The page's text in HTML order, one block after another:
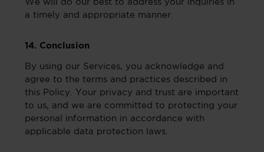
We will do our best to address your inquiries in
a timely and appropriate manner.
14. Conclusion
By using our Services, you acknowledge and
agree to the terms and practices described in
this Policy. Your privacy and trust are important
to us, and we are committed to protecting your
personal information in accordance with
applicable data protection laws.